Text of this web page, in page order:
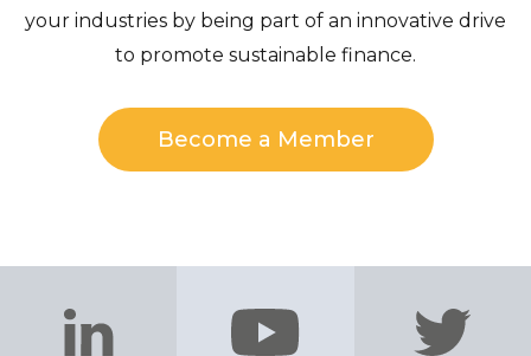
your industries by being part of an innovative drive
to promote sustainable finance.
Become a Member